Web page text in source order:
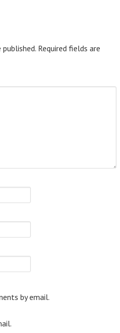
Required fields are
by email.